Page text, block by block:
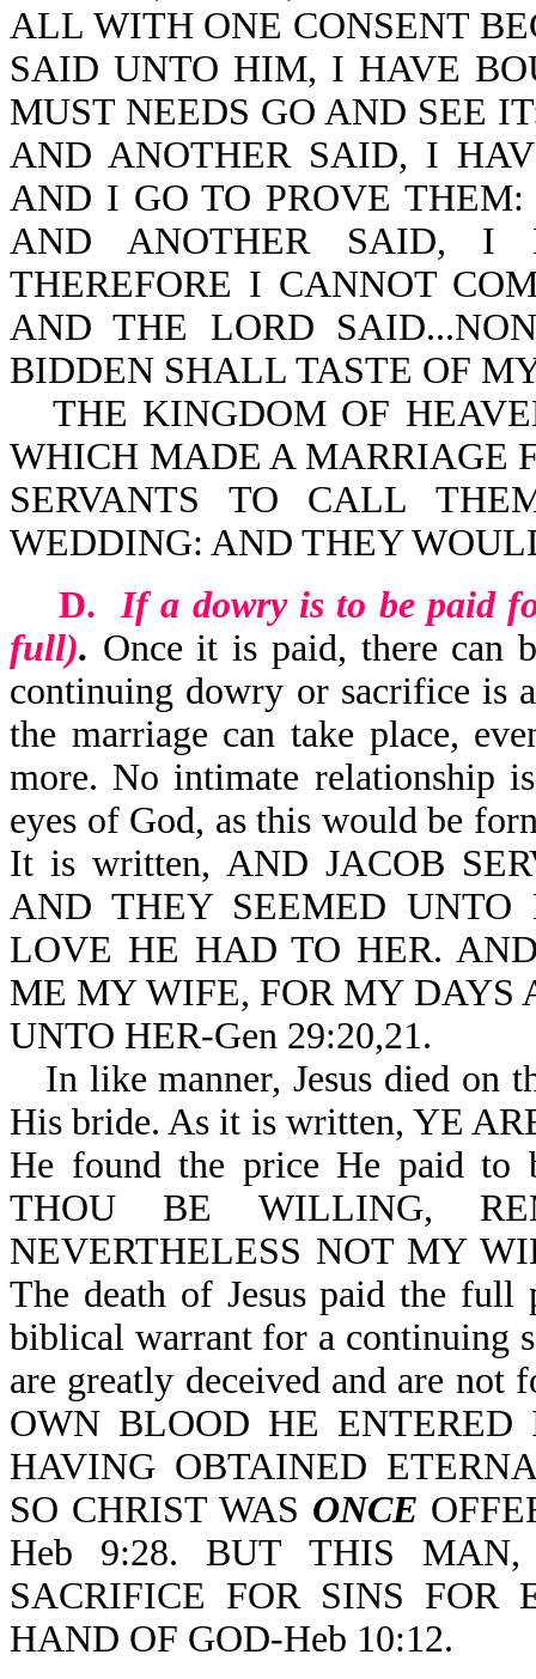
ALL WITH ONE CONSENT
SAID UNTO HIM, I HAVE
MUST NEEDS GO AND SEE
AND ANOTHER SAID, I
AND I GO TO PROVE
AND ANOTHER SAID, I
THEREFORE I CANNOT
AND THE LORD
BIDDEN SHALL TASTE OF
THE KINGDOM OF
WHICH MADE A MARRIAGE
SERVANTS TO CALL
WEDDING: AND THEY
D.
If a dowry is to be paid
full). Once it is paid, there can
continuing dowry or sacrifice
the marriage can take place,
more. No intimate relationship
eyes of God, as this would be
It is written, AND JACOB
AND THEY SEEMED
LOVE HE HAD TO HER.
ME MY WIFE, FOR MY
UNTO HER-Gen 29:20,21.
In like manner, Jesus died on
His bride. As it is written, YE
He found the price He paid to
THOU BE WILLING,
NEVERTHELESS NOT MY
The death of Jesus paid the
biblical warrant for a continuing
are greatly deceived and are
OWN BLOOD HE
HAVING OBTAINED
SO CHRIST WAS ONCE
Heb 9:28. BUT THIS
SACRIFICE FOR SINS FOR
HAND OF GOD-Heb 10:12.